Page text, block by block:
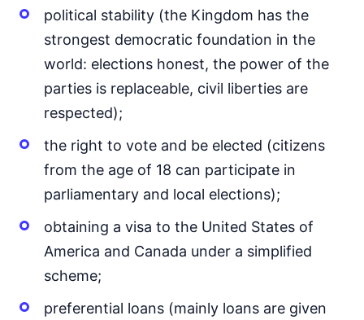
political stability (the Kingdom has the
strongest democratic foundation in the
world: elections honest, the power of the
parties is replaceable, civil liberties are
respected);
the right to vote and be elected (citizens
from the age of 18 can participate in
parliamentary and local elections);
obtaining a visa to the United States of
America and Canada under a simplified
scheme;
preferential loans (mainly loans are given